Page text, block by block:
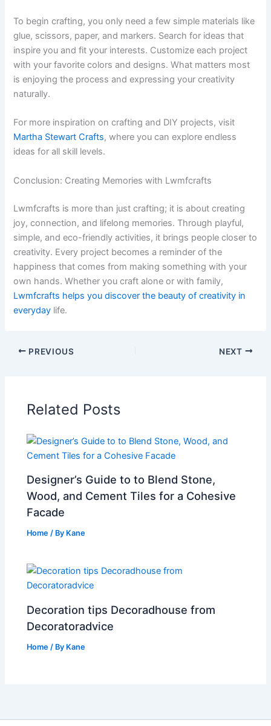
To begin crafting, you only need a few simple materials like
glue, scissors, paper, and markers. Search for ideas that
inspire you and fit your interests. Customize each project
with your favorite colors and designs. What matters most
is enjoying the process and expressing your creativity
naturally.
For more inspiration on crafting and DIY projects, visit
Martha Stewart Crafts, where you can explore endless
ideas for all skill levels.
Conclusion: Creating Memories with Lwmfcrafts
Lwmfcrafts is more than just crafting; it is about creating
joy, connection, and lifelong memories. Through playful,
simple, and eco-friendly activities, it brings people closer to
creativity. Every project becomes a reminder of the
happiness that comes from making something with your
own hands. Whether you craft alone or with family,
Lwmfcrafts helps you discover the beauty of creativity in
everyday life.
PREVIOUS NEXT
Related Posts
Designer’s Guide to to Blend Stone,
Wood, and Cement Tiles for a Cohesive
Facade
Home / By Kane
Decoration tips Decoradhouse from
Decoratoradvice
Home / By Kane